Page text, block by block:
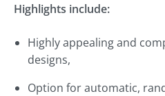
Highlights include:
Highly appealing and
designs,
Option for automatic,